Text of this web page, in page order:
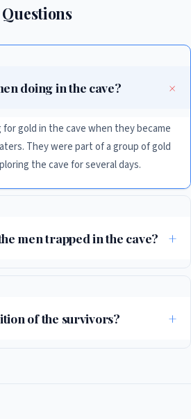
doing in the cave?
gold in the cave when they became
They were part of a group of gold
the cave for several days.
men trapped in the cave?
finally rescued.
of the survivors?
for injuries and dehydration.